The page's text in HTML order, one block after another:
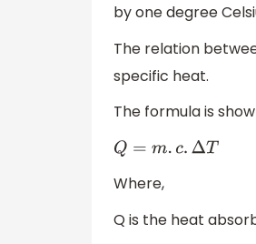
by one degree
The relation
specific heat.
The formula is
Q=m .c.Δ T
Where,
Q is the heat